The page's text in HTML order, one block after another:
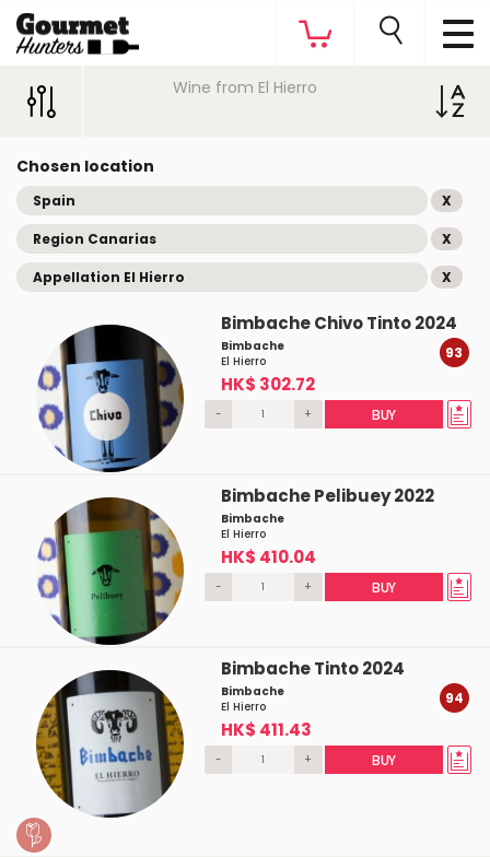
Wine from El Hierro
Chosen location
Spain X
Region Canarias X
Appellation El Hierro X
Bimbache Chivo Tinto 2024
Bimbache
El Hierro
HK$ 302.72
93
- + BUY
Bimbache Pelibuey 2022
Bimbache
El Hierro
HK$ 410.04
- + BUY
Bimbache Tinto 2024
Bimbache
El Hierro
HK$ 411.43
94
- + BUY